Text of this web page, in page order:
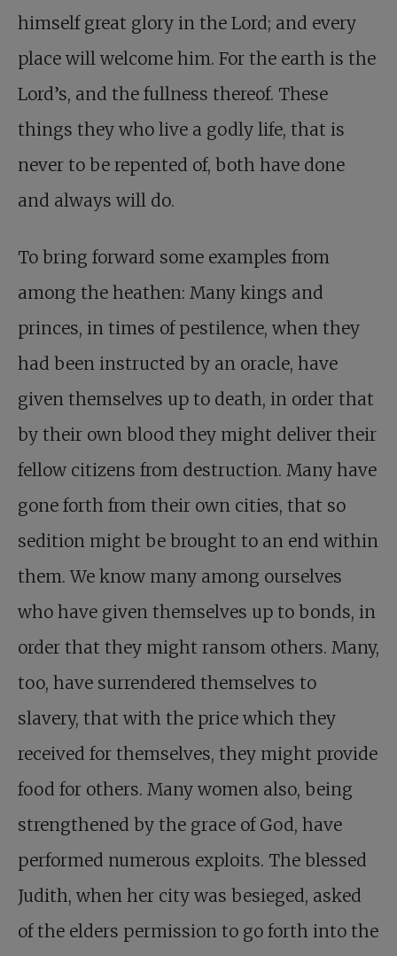
himself great glory in the Lord; and every
place will welcome him. For the earth is the
Lord’s, and the fullness thereof. These
things they who live a godly life, that is
never to be repented of, both have done
and always will do.
To bring forward some examples from
among the heathen: Many kings and
princes, in times of pestilence, when they
had been instructed by an oracle, have
given themselves up to death, in order that
by their own blood they might deliver their
fellow citizens from destruction. Many have
gone forth from their own cities, that so
sedition might be brought to an end within
them. We know many among ourselves
who have given themselves up to bonds, in
order that they might ransom others. Many,
too, have surrendered themselves to
slavery, that with the price which they
received for themselves, they might provide
food for others. Many women also, being
strengthened by the grace of God, have
performed numerous exploits. The blessed
Judith, when her city was besieged, asked
of the elders permission to go forth into the